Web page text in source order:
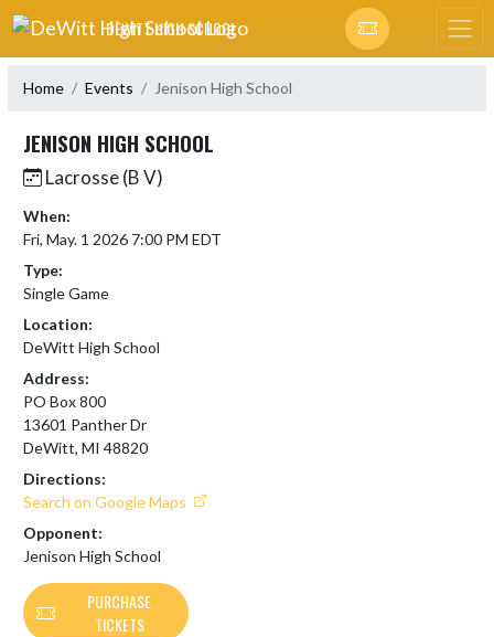
Skip Navigation Menu
DEWITT HIGH SCHOOL
Home Events Jenison High School
JENISON HIGH SCHOOL
Lacrosse (B V)
When:
Fri, May. 1 2026 7:00 PM EDT
Type:
Single Game
Location:
DeWitt High School
Address:
PO Box 800
13601 Panther Dr
DeWitt, MI 48820
Directions:
Search on Google Maps
Opponent:
Jenison High School
PURCHASE
TICKETS